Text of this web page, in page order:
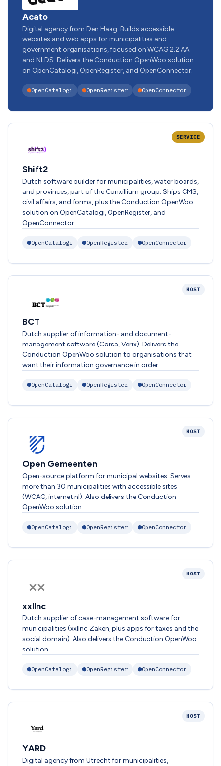
Acato
Digital agency from Den Haag. Builds accessible
websites and web apps for municipalities and
government organisations, focused on WCAG 2.2 AA
and NLDS. Delivers the Conduction OpenWoo solution
on OpenCatalogi, OpenRegister, and OpenConnector.
OpenCatalogi OpenRegister OpenConnector
SERVICE
Shift2
Dutch software builder for municipalities, water boards,
and provinces, part of the Conxillium group. Ships CMS,
civil affairs, and forms, plus the Conduction OpenWoo
solution on OpenCatalogi, OpenRegister, and
OpenConnector.
OpenCatalogi OpenRegister OpenConnector
HOST
BCT
Dutch supplier of information- and document-
management software (Corsa, Verix). Delivers the
Conduction OpenWoo solution to organisations that
want their information governance in order.
OpenCatalogi OpenRegister OpenConnector
HOST
Open Gemeenten
Open-source platform for municipal websites. Serves
more than 30 municipalities with accessible sites
(WCAG, internet.nl). Also delivers the Conduction
OpenWoo solution.
OpenCatalogi OpenRegister OpenConnector
HOST
xxllnc
Dutch supplier of case-management software for
municipalities (xxllnc Zaken, plus apps for taxes and the
social domain). Also delivers the Conduction OpenWoo
solution.
OpenCatalogi OpenRegister OpenConnector
HOST
YARD
Digital agency from Utrecht for municipalities,